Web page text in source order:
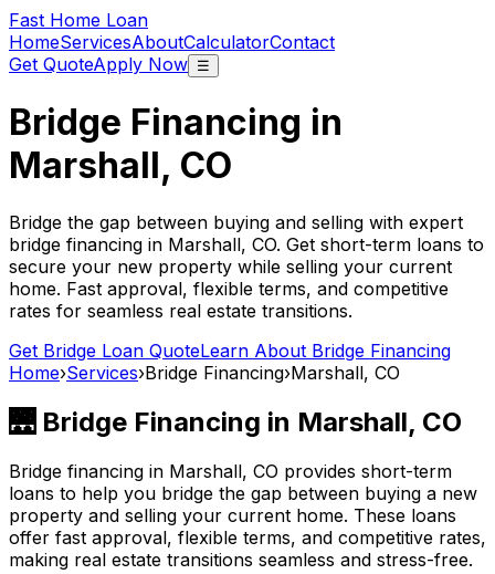
Fast Home Loan
HomeServicesAboutCalculatorContact
Get QuoteApply Now ☰
Bridge Financing in
Marshall, CO
Bridge the gap between buying and selling with expert
bridge financing in Marshall, CO. Get short-term loans to
secure your new property while selling your current
home. Fast approval, flexible terms, and competitive
rates for seamless real estate transitions.
Get Bridge Loan QuoteLearn About Bridge Financing
Home›Services›Bridge Financing›Marshall, CO
🌉 Bridge Financing in Marshall, CO
Bridge financing in Marshall, CO provides short-term
loans to help you bridge the gap between buying a new
property and selling your current home. These loans
offer fast approval, flexible terms, and competitive rates,
making real estate transitions seamless and stress-free.